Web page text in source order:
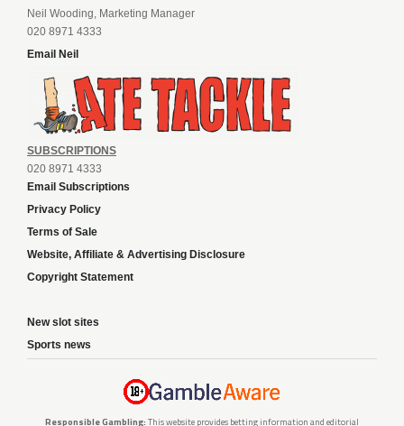
Neil Wooding, Marketing Manager
020 8971 4333
Email Neil
SUBSCRIPTIONS
020 8971 4333
Email Subscriptions
Privacy Policy
Terms of Sale
Website, Affiliate & Advertising Disclosure
Copyright Statement
New slot sites
Sports news
Responsible Gambling: This website provides betting information and editorial